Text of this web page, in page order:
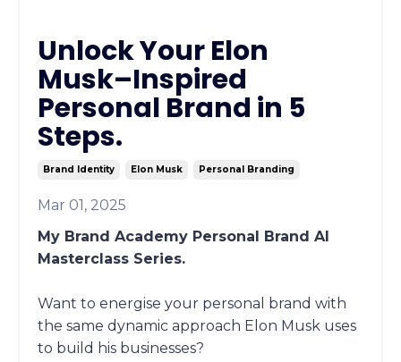
Unlock Your Elon
Musk–Inspired
Personal Brand in 5
Steps.
Brand Identity Elon Musk Personal Branding
Mar 01, 2025
My Brand Academy Personal Brand AI
Masterclass Series.
Want to energise your personal brand with
the same dynamic approach Elon Musk uses
to build his businesses?